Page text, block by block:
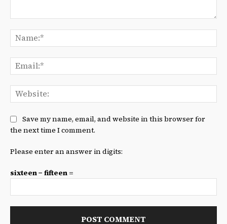
Save my name, email, and website in this browser for
the next time I comment.
Please enter an answer in digits:
sixteen − fifteen =